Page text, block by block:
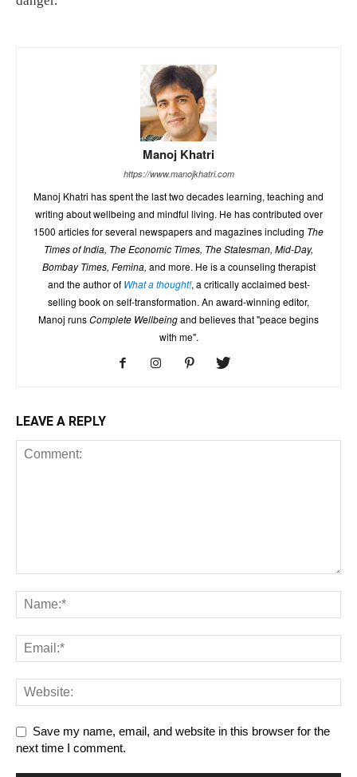
Manoj Khatri
https://www.manojkhatri.com
Manoj Khatri has spent the last two decades learning, teaching and
writing about wellbeing and mindful living. He has contributed over
1500 articles for several newspapers and magazines including The
Times of India, The Economic Times, The Statesman, Mid-Day,
Bombay Times, Femina, and more. He is a counseling therapist
and the author of What a thought!, a critically acclaimed best-
selling book on self-transformation. An award-winning editor,
Manoj runsComplete Wellbeingand believes that "peace begins
with me".
LEAVE A REPLY
Save my name, email, and website in this browser for the
next time I comment.